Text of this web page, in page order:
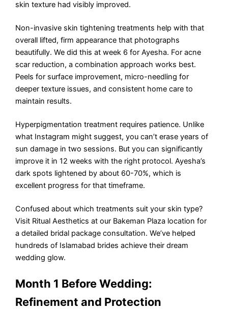
skin texture had visibly improved.
Non-invasive skin tightening treatments help with that
overall lifted, firm appearance that photographs
beautifully. We did this at week 6 for Ayesha. For acne
scar reduction, a combination approach works best.
Peels for surface improvement, micro-needling for
deeper texture issues, and consistent home care to
maintain results.
Hyperpigmentation treatment requires patience. Unlike
what Instagram might suggest, you can’t erase years of
sun damage in two sessions. But you can significantly
improve it in 12 weeks with the right protocol. Ayesha’s
dark spots lightened by about 60-70%, which is
excellent progress for that timeframe.
Confused about which treatments suit your skin type?
Visit Ritual Aesthetics at our Bakeman Plaza location for
a detailed bridal package consultation. We’ve helped
hundreds of Islamabad brides achieve their dream
wedding glow.
Month 1 Before Wedding:
Refinement and Protection